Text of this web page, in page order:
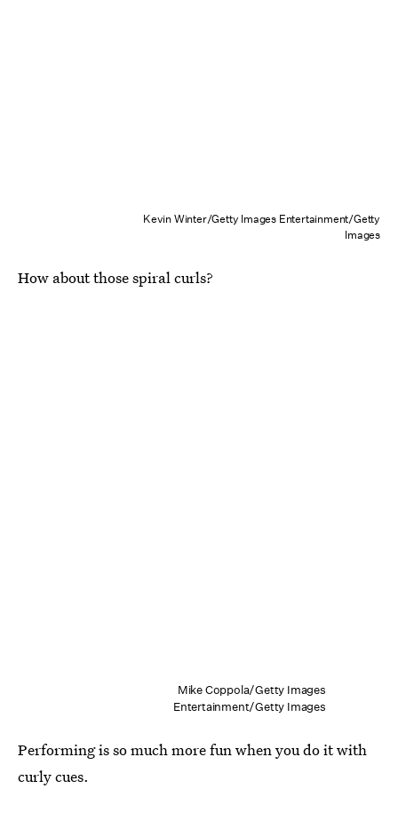
Kevin Winter/Getty Images Entertainment/Getty
Images
How about those spiral curls?
Mike Coppola/Getty Images
Entertainment/Getty Images
Performing is so much more fun when you do it with
curly cues.